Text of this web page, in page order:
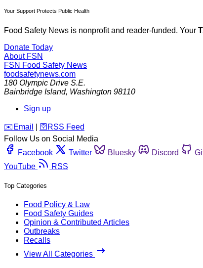
Your Support Protects Public Health
Food Safety News is nonprofit and reader-funded. Your
Donate Today
About FSN
FSN Food Safety News
foodsafetynews.com
180 Olympic Drive S.E.
Bainbridge Island, Washington 98110
Sign up
️✉️ Email 🛜 RSS Feed
Follow Us on Social Media
Facebook
Twitter Bluesky Discord
YouTube
RSS
Top Categories
Food Policy & Law
Food Safety Guides
Opinion & Contributed Articles
Outbreaks
Recalls
View All Categories